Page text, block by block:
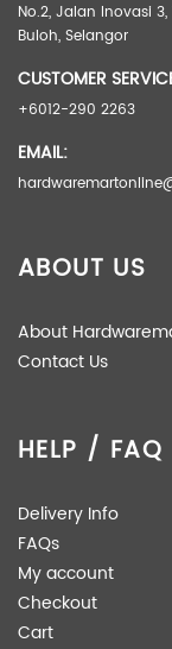
No.2, Jalan Inovasi
Buloh, Selangor
CUSTOMER
+6012-290 2263
EMAIL:
ABOUT US
About
Contact Us
HELP / FAQ
Delivery Info
FAQs
My account
Checkout
Cart